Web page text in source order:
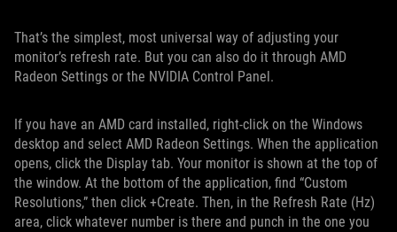
That’s the simplest, most universal way of adjusting your
monitor’s refresh rate. But you can also do it through AMD
Radeon Settings or the NVIDIA Control Panel.
If you have an AMD card installed, right-click on the Windows
desktop and select AMD Radeon Settings. When the application
opens, click the Display tab. Your monitor is shown at the top of
the window. At the bottom of the application, find “Custom
Resolutions,” then click +Create. Then, in the Refresh Rate (Hz)
area, click whatever number is there and punch in the one you